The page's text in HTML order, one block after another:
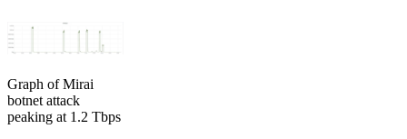
Graph of Mirai
botnet attack
peaking at 1.2 Tbps